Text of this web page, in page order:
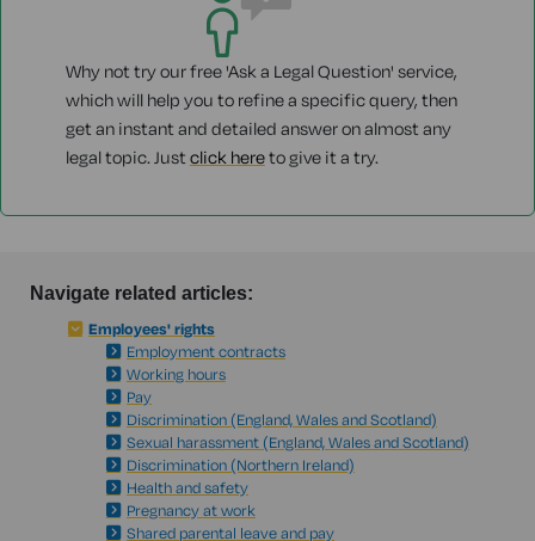
Why not try our free 'Ask a Legal Question' service,
which will help you to refine a specific query, then
get an instant and detailed answer on almost any
legal topic. Just click hereto give it a try.
Navigate related articles:
Employees' rights
Employment contracts
Working hours
Pay
Discrimination (England, Wales and Scotland)
Sexual harassment (England, Wales and Scotland)
Discrimination (Northern Ireland)
Health and safety
Pregnancy at work
Shared parental leave and pay